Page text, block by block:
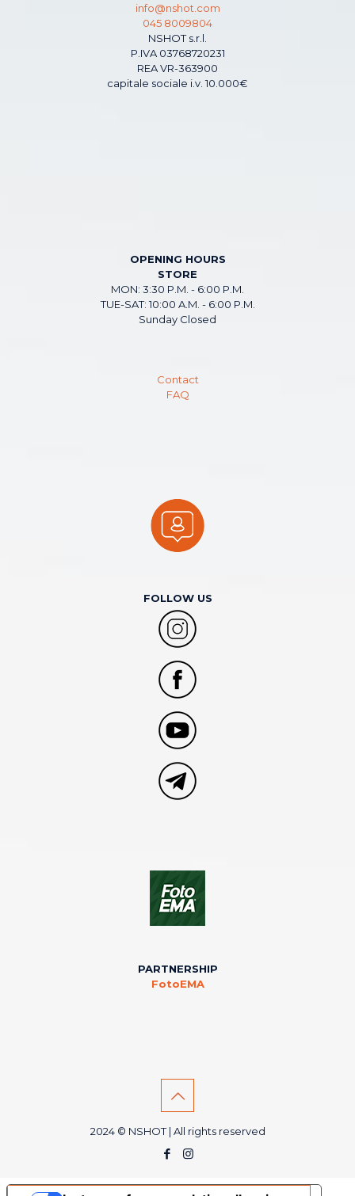
info@nshot.com
045 8009804
NSHOT s.r.l.
P.IVA 03768720231
REA VR-363900
capitale sociale i.v. 10.000€
OPENING HOURS
STORE
MON: 3:30 P.M. - 6:00 P.M.
TUE-SAT: 10:00 A.M. - 6:00 P.M.
Sunday Closed
Contact
FAQ
FOLLOW US
PARTNERSHIP
FotoEMA
2024 © NSHOT | All rights reserved